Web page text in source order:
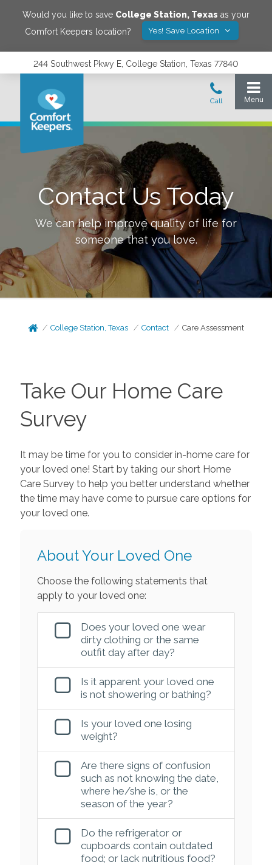
Would you like to save College Station, Texas as your
Comfort Keepers location?
Yes! Save Location
244 Southwest Pkwy E, College Station, Texas 77840
Contact Us Today
We can help improve quality of life for
someone that you love.
College Station, Texas Contact Care Assessment
Take Our Home Care
Survey
It may be time for you to consider in-home care for
your loved one! Start by taking our short Home
Care Survey to help you better understand whether
the time may have come to pursue care options for
your loved one.
About Your Loved One
Choose the following statements that
apply to your loved one:
Does your loved one wear
dirty clothing or the same
outfit day after day?
Is it apparent your loved one
is not showering or bathing?
Is your loved one losing
weight?
Are there signs of confusion
such as not knowing the date,
where he/she is, or the
season of the year?
Do the refrigerator or
cupboards contain outdated
food; or lack nutritious food?